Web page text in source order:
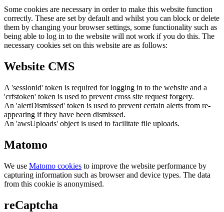
Some cookies are necessary in order to make this website function
correctly. These are set by default and whilst you can block or delete
them by changing your browser settings, some functionality such as
being able to log in to the website will not work if you do this. The
necessary cookies set on this website are as follows:
Website CMS
A 'sessionid' token is required for logging in to the website and a
'crfstoken' token is used to prevent cross site request forgery.
An 'alertDismissed' token is used to prevent certain alerts from re-
appearing if they have been dismissed.
An 'awsUploads' object is used to facilitate file uploads.
Matomo
We use Matomo cookies to improve the website performance by
capturing information such as browser and device types. The data
from this cookie is anonymised.
reCaptcha